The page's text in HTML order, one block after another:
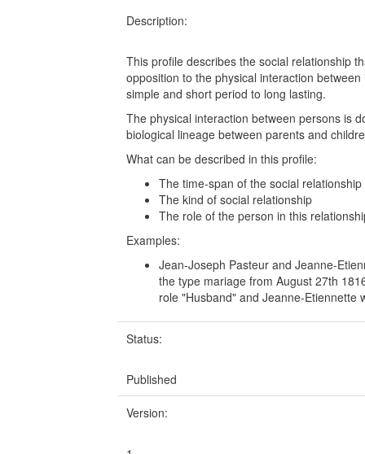
Description:
This profile describes the social relationship
opposition to the physical interaction
simple and short period to long lasting.
The physical interaction between persons is
biological lineage between parents and
What can be described in this profile:
The time-span of the social relationship
The kind of social relationship
The role of the person in this
Examples:
Jean-Joseph Pasteur and Jeanne-
the type mariage from August 27th
role "Husband" and Jeanne-Etiennette
Status:
Published
Version: